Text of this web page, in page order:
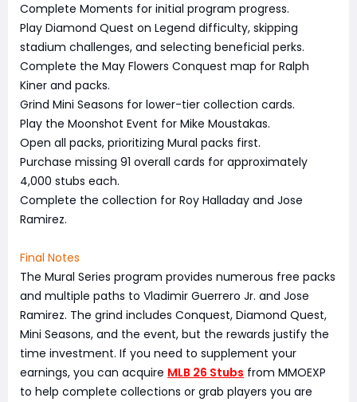
Complete Moments for initial program progress.
Play Diamond Quest on Legend difficulty, skipping
stadium challenges, and selecting beneficial perks.
Complete the May Flowers Conquest map for Ralph
Kiner and packs.
Grind Mini Seasons for lower-tier collection cards.
Play the Moonshot Event for Mike Moustakas.
Open all packs, prioritizing Mural packs first.
Purchase missing 91 overall cards for approximately
4,000 stubs each.
Complete the collection for Roy Halladay and Jose
Ramirez.
Final Notes
The Mural Series program provides numerous free packs
and multiple paths to Vladimir Guerrero Jr. and Jose
Ramirez. The grind includes Conquest, Diamond Quest,
Mini Seasons, and the event, but the rewards justify the
time investment. If you need to supplement your
earnings, you can acquire MLB 26 Stubs from MMOEXP
to help complete collections or grab players you are